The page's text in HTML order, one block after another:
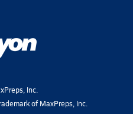
Inc.
of MaxPreps, Inc.